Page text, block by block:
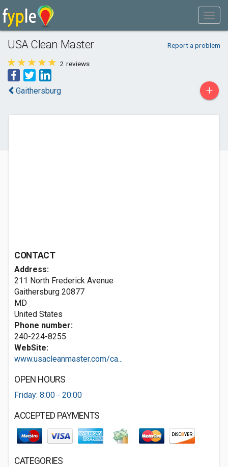
USA Clean Master Report a problem
2 reviews
Gaithersburg +
CONTACT
Address:
211 North Frederick Avenue
Gaithersburg 20877
MD
United States
Phone number:
240-224-8255
WebSite:
www.usacleanmaster.com/ca...
OPEN HOURS
Friday: 8:00 - 20:00
ACCEPTED PAYMENTS
CATEGORIES